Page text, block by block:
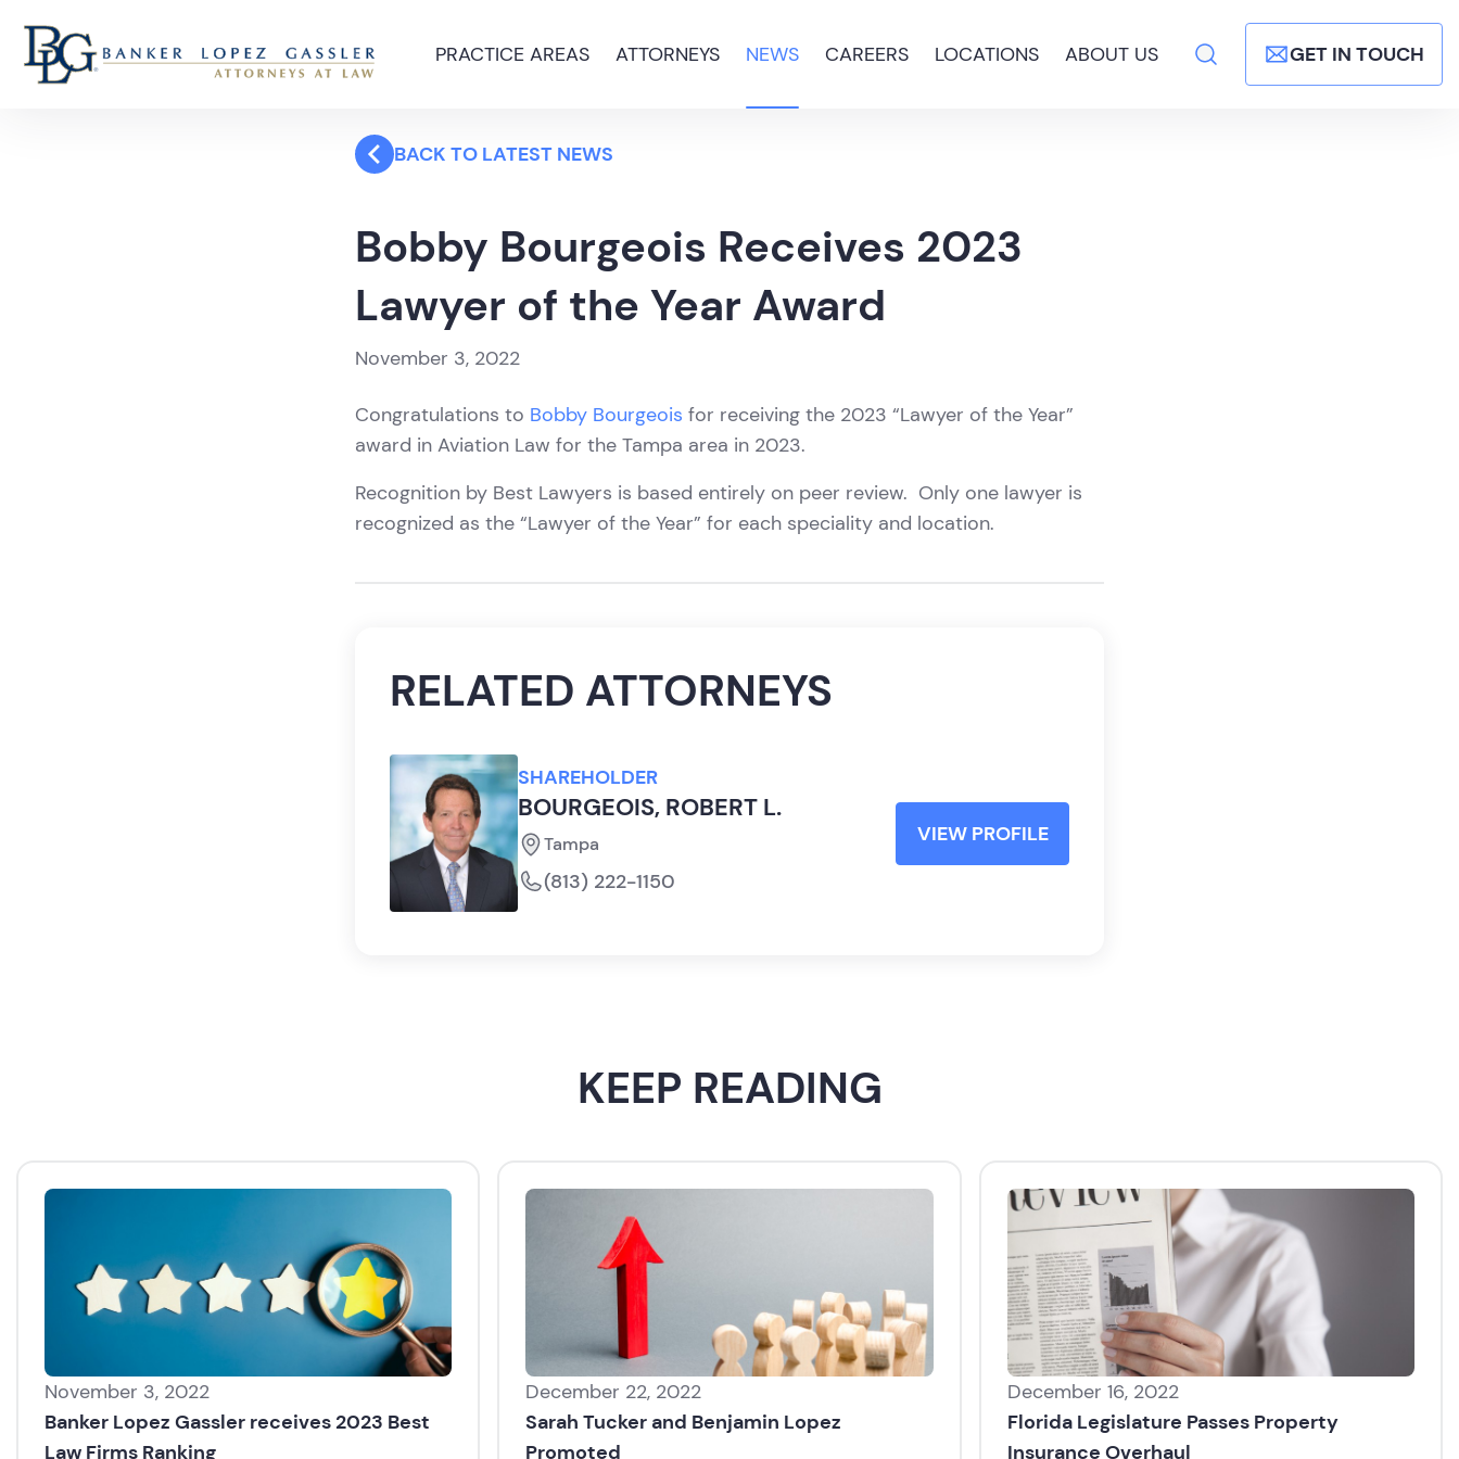
PRACTICE AREAS ATTORNEYS NEWS CAREERS LOCATIONS ABOUT US GET IN TOUCH
BACK TO LATEST NEWS
Bobby Bourgeois Receives 2023
Lawyer of the Year Award
November 3, 2022
Congratulations to Bobby Bourgeois for receiving the 2023 “Lawyer of the Year”
award in Aviation Law for the Tampa area in 2023.
Recognition by Best Lawyers is based entirely on peer review. Only one lawyer is
recognized as the “Lawyer of the Year” for each speciality and location.
RELATED ATTORNEYS
SHAREHOLDER
BOURGEOIS, ROBERT L.
Tampa
(813) 222-1150
VIEW PROFILE
KEEP READING
November 3, 2022
Banker Lopez Gassler receives 2023 Best
Law Firms Ranking
December 22, 2022
Sarah Tucker and Benjamin Lopez
Promoted
December 16, 2022
Florida Legislature Passes Property
Insurance Overhaul